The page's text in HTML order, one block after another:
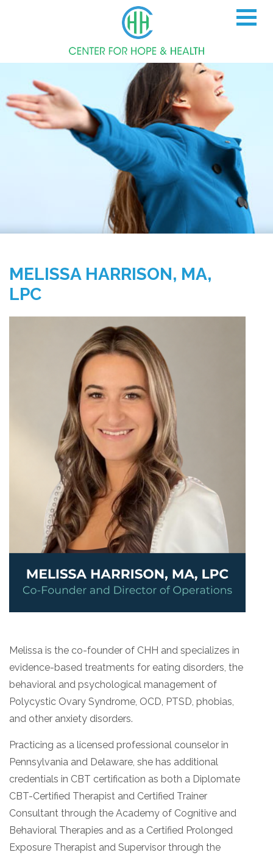
MELISSA HARRISON, MA,
LPC
Melissa is the co-founder of CHH and specializes in
evidence-based treatments for eating disorders, the
behavioral and psychological management of
Polycystic Ovary Syndrome, OCD, PTSD, phobias,
and other anxiety disorders.
Practicing as a licensed professional counselor in
Pennsylvania and Delaware, she has additional
credentials in CBT certification as both a Diplomate
CBT-Certified Therapist and Certified Trainer
Consultant through the Academy of Cognitive and
Behavioral Therapies and as a Certified Prolonged
Exposure Therapist and Supervisor through the